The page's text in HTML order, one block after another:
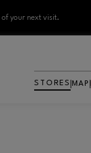
of your next visit.
STORES MAP